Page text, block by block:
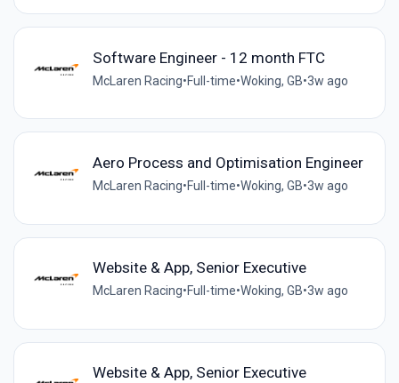
Software Engineer - 12 month FTC
McLaren Racing•Full-time•Woking, GB•3w ago
Aero Process and Optimisation Engineer
McLaren Racing•Full-time•Woking, GB•3w ago
Website & App, Senior Executive
McLaren Racing•Full-time•Woking, GB•3w ago
Website & App, Senior Executive